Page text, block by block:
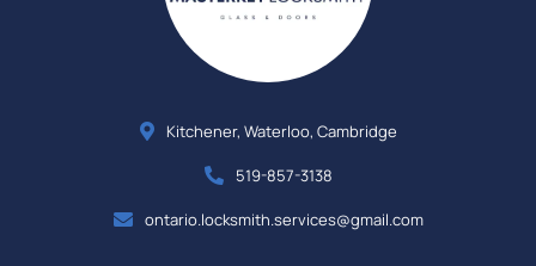
Kitchener, Waterloo, Cambridge
519-857-3138
ontario.locksmith.services@gmail.com